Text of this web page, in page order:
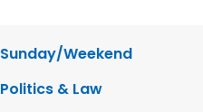
Sunday/Weekend
Politics & Law